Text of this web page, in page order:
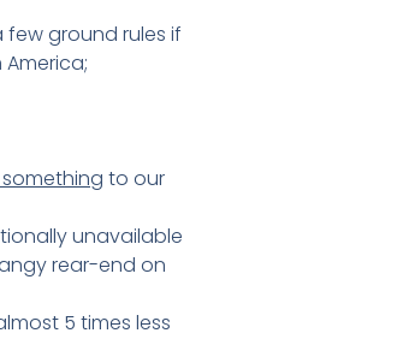
few ground rules if
to our
unavailable
rear-end on
5 times less